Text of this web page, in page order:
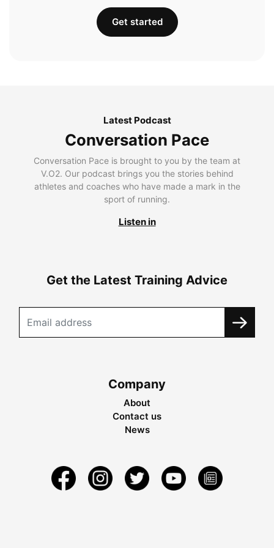
Get started
Latest Podcast
Conversation Pace
Conversation Pace is brought to you by the team at
V.O2. Our podcast brings you the stories behind
athletes and coaches who have made a mark in the
sport of running.
Listen in
Get the Latest Training Advice
Company
About
Contact us
News